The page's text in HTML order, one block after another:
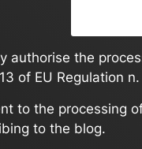
authorise the
of EU Regulation
to the processing
to the blog.